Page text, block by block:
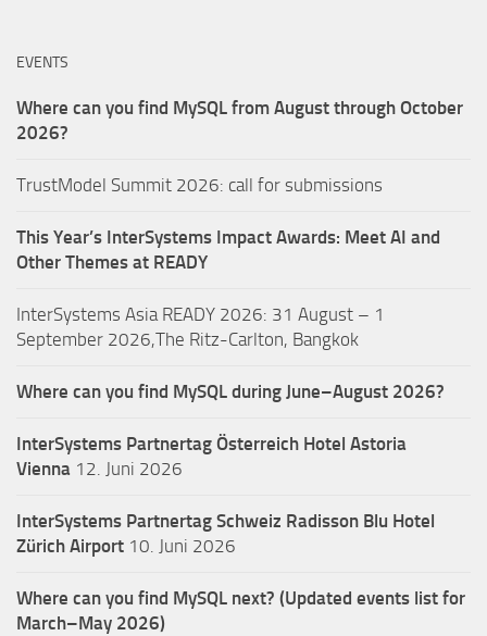
EVENTS
Where can you find MySQL from August through October
2026?
TrustModel Summit 2026: call for submissions
This Year’s InterSystems Impact Awards: Meet AI and
Other Themes at READY
InterSystems Asia READY 2026: 31 August – 1
September 2026,The Ritz-Carlton, Bangkok
Where can you find MySQL during June–August 2026?
InterSystems Partnertag Österreich Hotel Astoria
Vienna 12. Juni 2026
InterSystems Partnertag Schweiz Radisson Blu Hotel
Zürich Airport 10. Juni 2026
Where can you find MySQL next? (Updated events list for
March–May 2026)